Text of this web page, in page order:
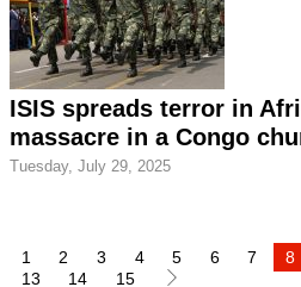
ISIS spreads terror in
massacre in a Congo
Tuesday, July 29, 2025
1 2 3 4 5 6 7 8
13
14 15